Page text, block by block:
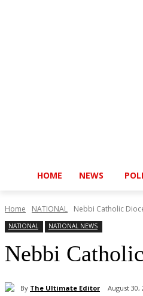
HOME NEWS
Home NATIONAL Nebbi Catholic
NATIONAL NATIONAL NEWS
Nebbi
By The Ultimate Editor August 30,